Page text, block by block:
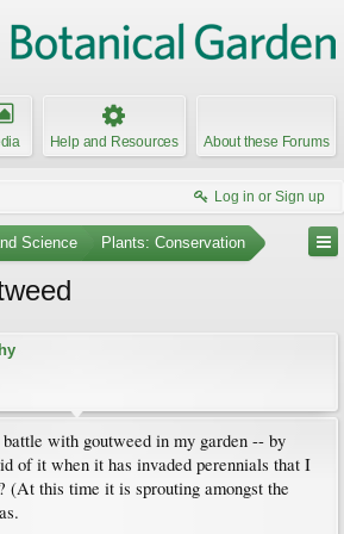
Help and Resources About these Forums
Log in or Sign up
Science Plants: Conservation
with goutweed in my garden -- by
of it when it has invaded perennials that I
(At this time it is sprouting amongst the